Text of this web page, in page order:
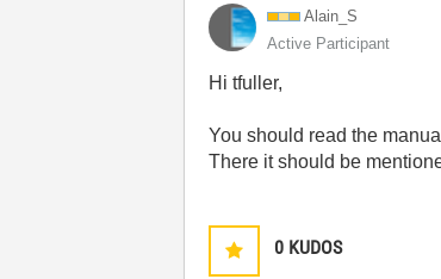
Alain_S
Active Participant
Hi tfuller,
You should read the
There it should be
0 KUDOS